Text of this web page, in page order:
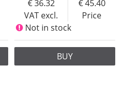
VAT excl.
36.32
Price
45.40
Not in stock
BUY